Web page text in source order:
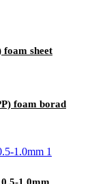
sheet
foam borad
1.0mm